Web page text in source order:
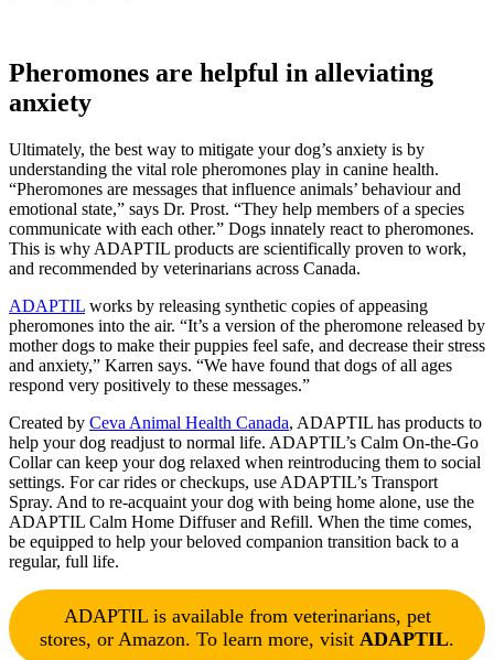
Pheromones are helpful in alleviating
anxiety
Ultimately, the best way to mitigate your dog’s anxiety is by
understanding the vital role pheromones play in canine health.
“Pheromones are messages that influence animals’ behaviour and
emotional state,” says Dr. Prost. “They help members of a species
communicate with each other.” Dogs innately react to pheromones.
This is why ADAPTIL products are scientifically proven to work,
and recommended by veterinarians across Canada.
ADAPTIL works by releasing synthetic copies of appeasing
pheromones into the air. “It’s a version of the pheromone released by
mother dogs to make their puppies feel safe, and decrease their stress
and anxiety,” Karren says. “We have found that dogs of all ages
respond very positively to these messages.”
Created by Ceva Animal Health Canada, ADAPTIL has products to
help your dog readjust to normal life. ADAPTIL’s Calm On-the-Go
Collar can keep your dog relaxed when reintroducing them to social
settings. For car rides or checkups, use ADAPTIL’s Transport
Spray. And to re-acquaint your dog with being home alone, use the
ADAPTIL Calm Home Diffuser and Refill. When the time comes,
be equipped to help your beloved companion transition back to a
regular, full life.
ADAPTIL is available from veterinarians, pet
stores, or Amazon. To learn more, visit ADAPTIL.